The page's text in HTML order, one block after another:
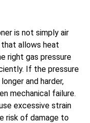
is not simply air
allows heat
right gas pressure
If the pressure
and harder,
mechanical failure.
excessive strain
risk of damage to